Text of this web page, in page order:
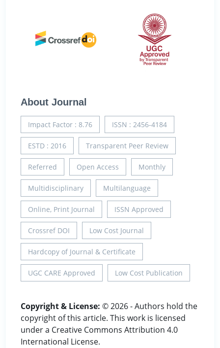
About Journal
Impact Factor : 8.76 ISSN : 2456-4184
ESTD : 2016 Transparent Peer Review
Referred Open Access Monthly
Multidisciplinary Multilanguage
Online, Print Journal ISSN Approved
Crossref DOI Low Cost Journal
Hardcopy of Journal & Certificate
UGC CARE Approved Low Cost Publication
Copyright & License: © 2026 - Authors hold the
copyright of this article. This work is licensed
under a Creative Commons Attribution 4.0
International License.